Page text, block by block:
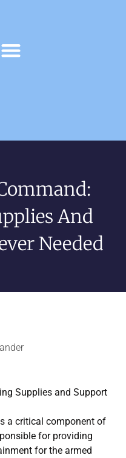
And
Needed
Supplies and Support
a critical component of
for providing
for the armed